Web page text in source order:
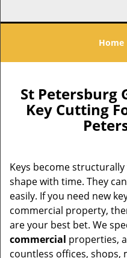
Home
St Petersburg
Key Cutting
Keys become
shape with time. They
easily. If you need new
commercial property,
are your best bet. We
commercial properties,
countless offices, shops,